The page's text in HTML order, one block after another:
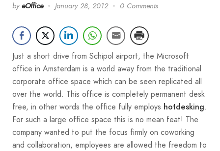
by eOffice January 28, 2012 0 Comments
Just a short drive from Schipol airport, the Microsoft
office in Amsterdam is a world away from the traditional
corporate office space which can be seen replicated all
over the world. This office is completely permanent desk
free, in other words the office fully employs hotdesking.
For such a large office space this is no mean feat! The
company wanted to put the focus firmly on coworking
and collaboration, employees are allowed the freedom to